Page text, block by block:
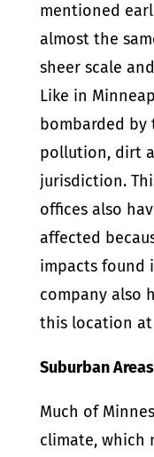
mentioned
almost the
sheer scale
Like in
bombarded by
pollution, dirt
jurisdiction.
offices also
affected
impacts found
company also
this location
Suburban
Much of
climate, which